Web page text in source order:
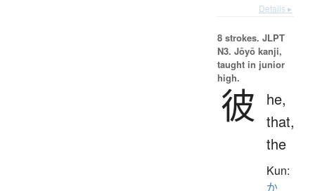
Details ▸
8 strokes. JLPT
N3. Jōyō kanji,
taught in junior
high.
彼
he,
that,
the
Kun:
か